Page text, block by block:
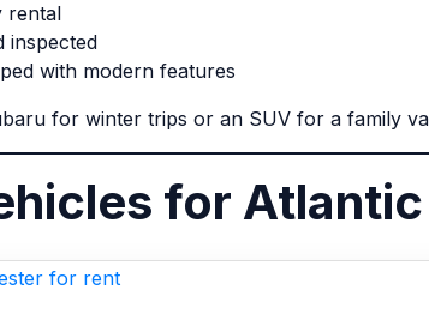
rental
inspected
with modern features
for winter trips or an SUV for a family
for